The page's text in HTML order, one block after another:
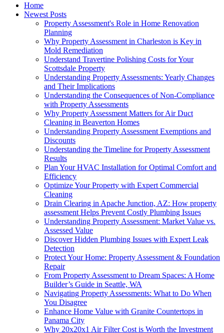
Home
Newest Posts
Property Assessment's Role in Home Renovation
Planning
Why Property Assessment in Charleston is Key in
Mold Remediation
Understand Travertine Polishing Costs for Your
Scottsdale Property
Understanding Property Assessments: Yearly Changes
and Their Implications
Understanding the Consequences of Non-Compliance
with Property Assessments
Why Property Assessment Matters for Air Duct
Cleaning in Beaverton Homes
Understanding Property Assessment Exemptions and
Discounts
Understanding the Timeline for Property Assessment
Results
Plan Your HVAC Installation for Optimal Comfort and
Efficiency
Optimize Your Property with Expert Commercial
Cleaning
Drain Clearing in Apache Junction, AZ: How property
assessment Helps Prevent Costly Plumbing Issues
Understanding Property Assessment: Market Value vs.
Assessed Value
Discover Hidden Plumbing Issues with Expert Leak
Detection
Protect Your Home: Property Assessment & Foundation
Repair
From Property Assessment to Dream Spaces: A Home
Builder’s Guide in Seattle, WA
Navigating Property Assessments: What to Do When
You Disagree
Enhance Home Value with Granite Countertops in
Panama City
Why 20x20x1 Air Filter Cost is Worth the Investment